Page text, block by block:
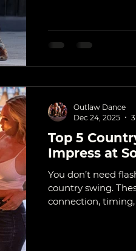
helped shape the
Top 5
Impress at
You don’t need
country swing.
connection,
Outlaw Dance
Dec 24, 2025